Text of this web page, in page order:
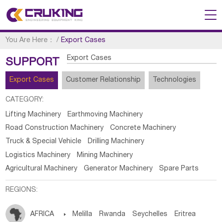
You Are Here： /Export Cases
SUPPORT Export Cases
Export Cases Customer Relationship Technologies
CATEGORY:
Lifting Machinery
Earthmoving Machinery
Road Construction Machinery
Concrete Machinery
Truck & Special Vehicle
Drilling Machinery
Logistics Machinery
Mining Machinery
Agricultural Machinery
Generator Machinery Spare Parts
REGIONS:
AFRICA  Melilla Rwanda Seychelles Eritrea